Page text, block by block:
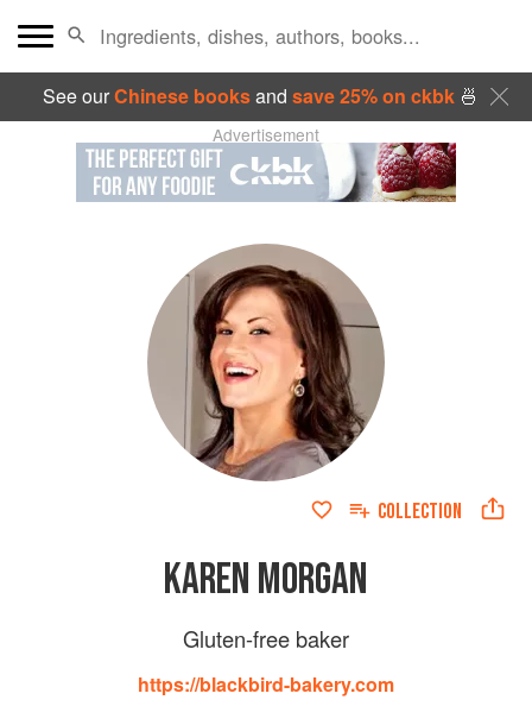
See ourChinese booksand save 25% on ckbk🍜
Advertisement
COLLECTION
KAREN MORGAN
Gluten-free baker
https://blackbird-bakery.com